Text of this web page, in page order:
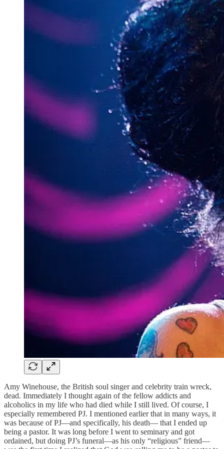
Amy Winehouse, the British soul singer and celebrity train wreck,
dead. Immediately I thought again of the fellow addicts and
alcoholics in my life who had died while I still lived. Of course, I
especially remembered PJ. I mentioned earlier that in many ways, it
was because of PJ—and specifically, his death— that I ended up
being a pastor. It was long before I went to seminary and got
ordained, but doing PJ’s funeral—as his only “religious” friend—